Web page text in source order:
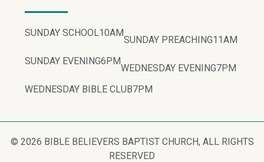
SUNDAY SCHOOL10AM
SUNDAY PREACHING11AM
SUNDAY EVENING6PM
WEDNESDAY EVENING7PM
WEDNESDAY BIBLE CLUB7PM
© 2026 BIBLE BELIEVERS BAPTIST CHURCH, ALL RIGHTS
RESERVED